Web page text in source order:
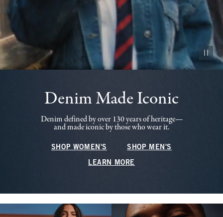
Pause
Denim Made Iconic
Denim defined by over 130 years of heritage—
and made iconic by those who wear it.
SHOP WOMEN'S SHOP MEN'S
LEARN MORE